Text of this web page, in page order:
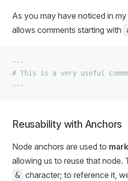
As you may have noticed in
allows comments starting with
---
# This is a very useful
---
Reusability with Anchors
Node anchors are used to
allowing us to reuse that node.
& character; to reference it,